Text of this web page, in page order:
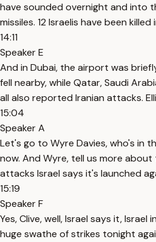
have sounded overnight and into
missiles. 12 Israelis have been
14:11
Speaker E
And in Dubai, the airport was
fell nearby, while Qatar, Saudi
all also reported Iranian attacks.
15:04
Speaker A
Let's go to Wyre Davies, who's in
now. And Wyre, tell us more
attacks Israel says it's launched
15:19
Speaker F
Yes, Clive, well, Israel says it, Israel
huge swathe of strikes tonight